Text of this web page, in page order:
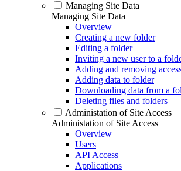
Managing Site Data
Managing Site Data
Overview
Creating a new folder
Editing a folder
Inviting a new user to a
Adding and removing
Adding data to folder
Downloading data from a
Deleting files and folders
Administation of Site Access
Administation of Site Access
Overview
Users
API Access
Applications